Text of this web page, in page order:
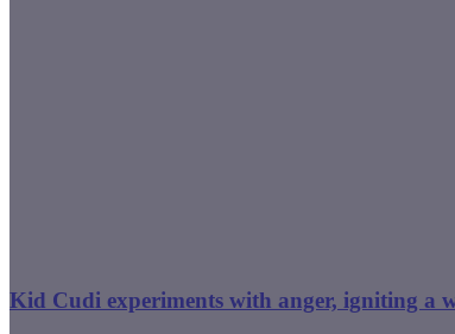
Kid Cudi experiments with anger, igniting a